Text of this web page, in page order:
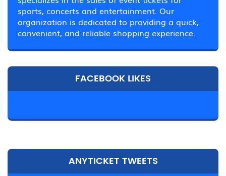
sports, concerts and entertainment. Our
organization is dedicated to providing a quick,
convenient, and reliable shopping experience.
FACEBOOK LIKES
ANYTICKET TWEETS